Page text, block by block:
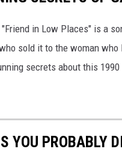
in Low Places" is a
sold it to the woman
secrets about this 1990
YOU PROBABLY